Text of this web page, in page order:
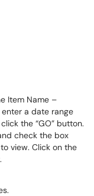
Item Name –
a date range
the “GO” button.
check the box
view. Click on the